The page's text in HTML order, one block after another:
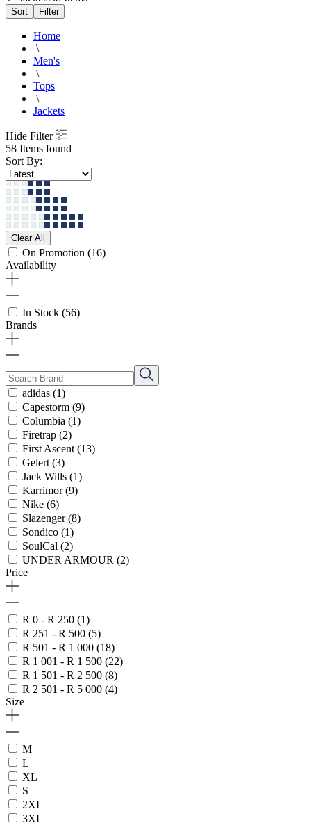
Sort Filter
Home
\
Men's
\
Tops
\
Jackets
Hide Filter
58 Items found
Sort By:
Clear All
On Promotion (16)
Availability
In Stock (56)
Brands
adidas (1)
Capestorm (9)
Columbia (1)
Firetrap (2)
First Ascent (13)
Gelert (3)
Jack Wills (1)
Karrimor(9)
Nike (6)
Slazenger(8)
Sondico (1)
SoulCal (2)
UNDER ARMOUR (2)
Price
R 0 - R 250 (1)
R 251 - R 500 (5)
R 501 - R 1 000 (18)
R 1 001 - R 1 500 (22)
R 1 501 - R 2 500 (8)
R 2 501 - R 5 000 (4)
Size
M
L
XL
S
2XL
3XL